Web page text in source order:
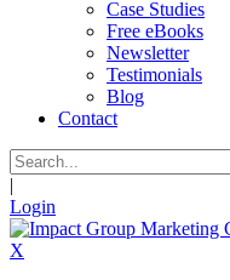
Case Studies
Free eBooks
Newsletter
Testimonials
Blog
Contact
|
Login
X